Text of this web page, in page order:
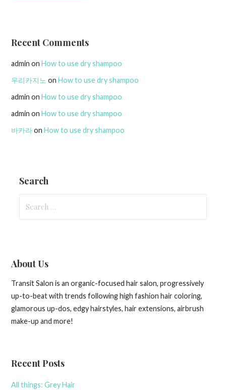
Recent Comments
admin onHow to use dry shampoo
우리카지노 onHow to use dry shampoo
admin onHow to use dry shampoo
admin onHow to use dry shampoo
바카라onHow to use dry shampoo
Search
for:
About Us
Transit Salon is an organic-focused hair salon, progressively
up-to-beat with trends following high fashion hair coloring,
glamorous up-dos, edgy hairstyles, hair extensions, airbrush
make-up and more!
Recent Posts
All things: Grey Hair